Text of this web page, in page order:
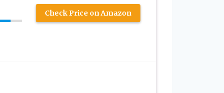
Check Price on Amazon